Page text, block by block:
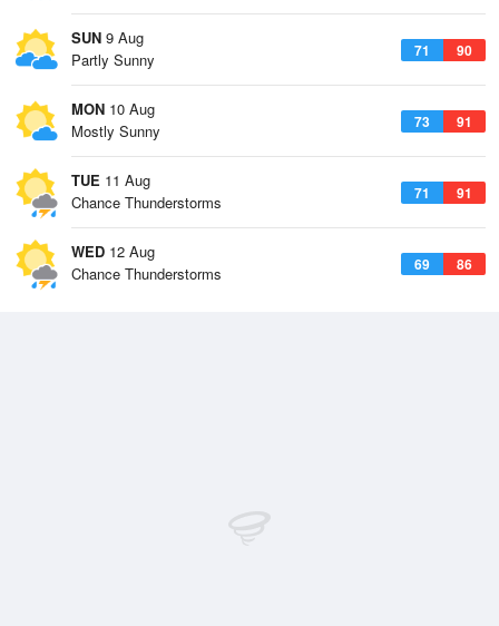
SUN 9 Aug
71 90
Partly Sunny
MON 10 Aug
73 91
Mostly Sunny
TUE 11 Aug
71 91
Chance Thunderstorms
WED 12 Aug
69 86
Chance Thunderstorms